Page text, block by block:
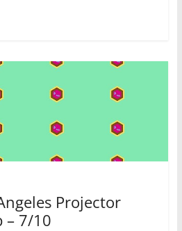
Projector
– 7/10